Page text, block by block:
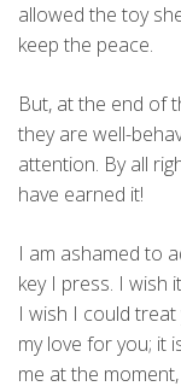
allowed the toy
keep the peace.
But, at the end of
they are well-
attention. By all
have earned it!
I am ashamed to
key I press. I wish
I wish I could
my love for you; it
me at the